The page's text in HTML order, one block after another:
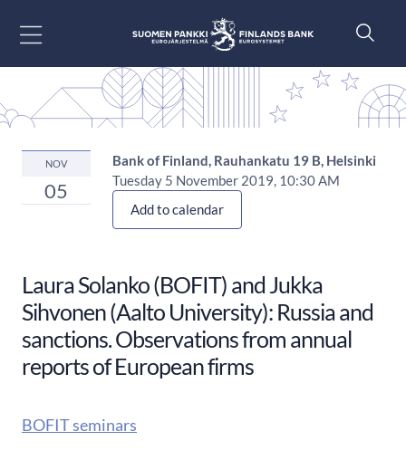
NOV
05
Bank of Finland, Rauhankatu 19 B, Helsinki
Tuesday 5 November 2019, 10:30 AM
Add to calendar
Laura Solanko (BOFIT) and Jukka
Sihvonen (Aalto University): Russia and
sanctions. Observations from annual
reports of European firms
BOFIT seminars